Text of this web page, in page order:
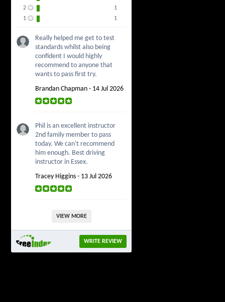
2
1
1
1
Really helped me get to test
standards whilst also being
confident I would highly
recommend to anyone that
wants to pass first try.
Brandan Chapman - 14 Jul 2026
Phil is an excellent instructor
2nd family member to pass
today. We can't recommend
him enough. Best driving
instructor in Essex.
Tracey Higgins - 13 Jul 2026
VIEW MORE
WRITE REVIEW